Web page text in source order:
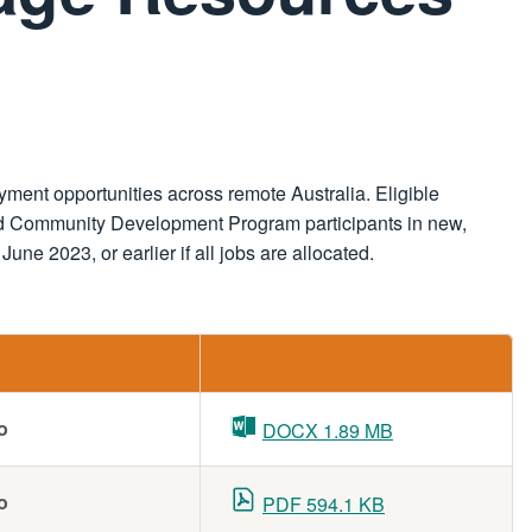
opportunities across remote Australia. Eligible
Development Program participants in new,
2023, or earlier if all jobs are allocated.
DOCX 1.89 MB
PDF 594.1 KB